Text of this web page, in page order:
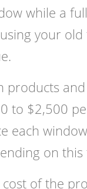
while a
your old
products
to $2,500
each
on this
cost of the